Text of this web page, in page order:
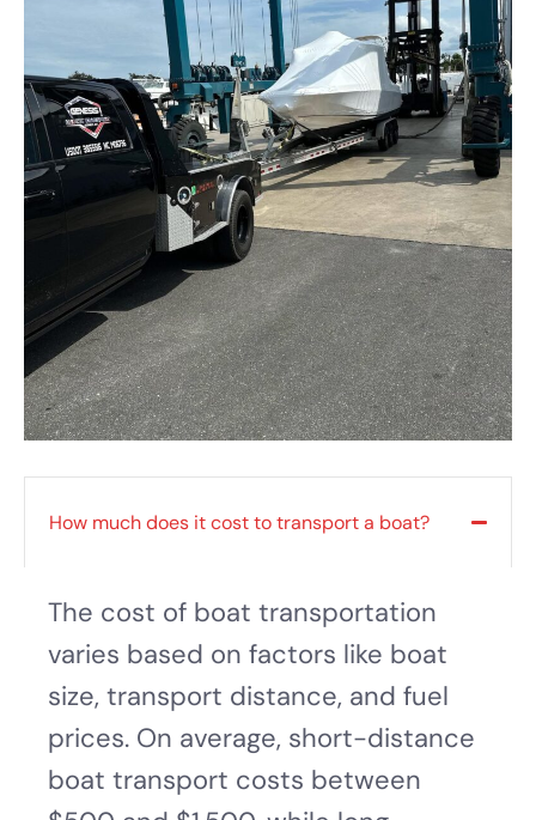
How much does it cost to transport a boat?
The cost of boat transportation
varies based on factors like boat
size, transport distance, and fuel
prices. On average, short-distance
boat transport costs between